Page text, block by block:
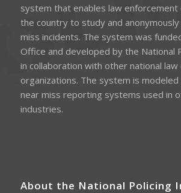
system that enables law
the country to study and
miss incidents. The system was
Office and developed by the National
in collaboration with other national
organizations. The system is
near miss reporting systems used in
industries.
About the National Policing